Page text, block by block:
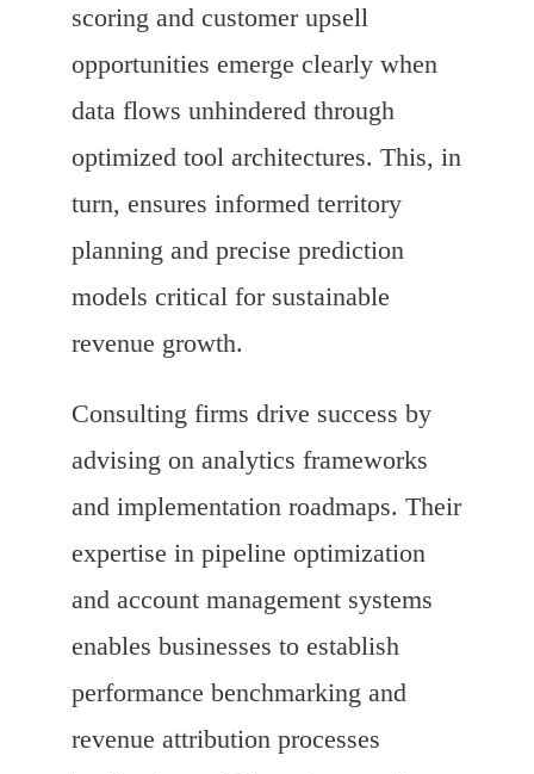
scoring and customer upsell
opportunities emerge clearly when
data flows unhindered through
optimized tool architectures. This, in
turn, ensures informed territory
planning and precise prediction
models critical for sustainable
revenue growth.
Consulting firms drive success by
advising on analytics frameworks
and implementation roadmaps. Their
expertise in pipeline optimization
and account management systems
enables businesses to establish
performance benchmarking and
revenue attribution processes